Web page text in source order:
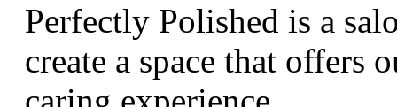
Perfectly Polished is a
create a space that offers